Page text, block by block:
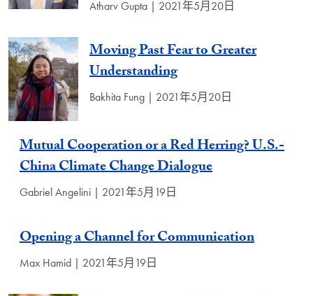
Atharv Gupta | 2021年5月20日
Moving Past Fear to Greater
Understanding
Bakhita Fung | 2021年5月20日
Mutual Cooperation or a Red Herring? U.S.-
China Climate Change Dialogue
Gabriel Angelini | 2021年5月19日
Opening a Channel for Communication
Max Hamid | 2021年5月19日